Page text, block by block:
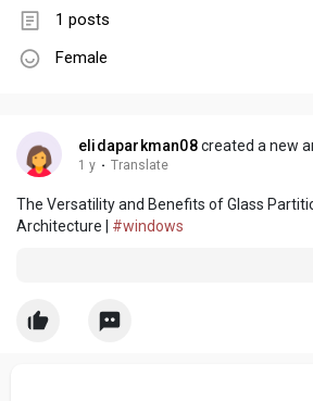
1 posts
Female
elidaparkman08created a new
1 y · Translate
The Versatility and Benefits of Glass
Architecture | #windows